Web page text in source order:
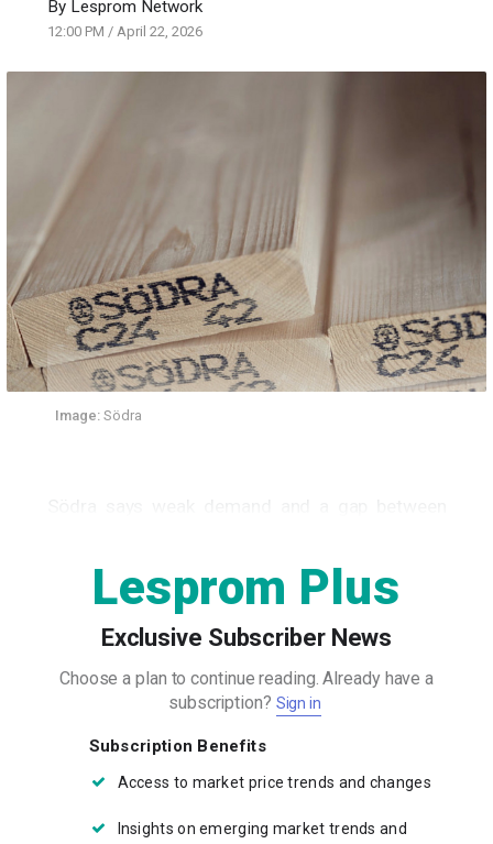
By Lesprom Network
12:00 PM / April 22, 2026
Image: Södra
Lesprom Plus
Exclusive Subscriber News
Choose a plan to continue reading.Already have a
subscription? Sign in
Subscription Benefits
Access to market price trends and changes
Insights on emerging market trends and